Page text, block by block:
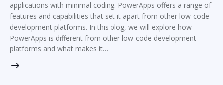
applications with minimal coding. PowerApps offers a range of
features and capabilities that set it apart from other low-code
development platforms. In this blog, we will explore how
PowerApps is different from other low-code development
platforms and what makes it…